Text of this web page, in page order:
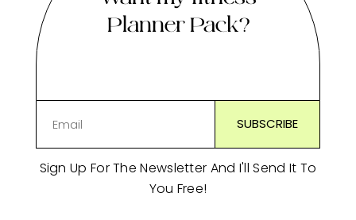
Planner Pack?
Sign Up For The Newsletter And I'll Send It To
You Free!